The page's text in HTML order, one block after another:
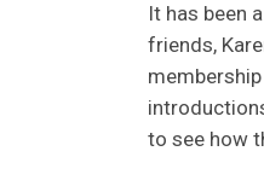
It has been
friends,
to see how